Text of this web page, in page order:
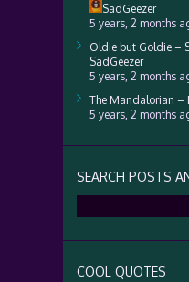
SadGeezer
5 years, 2 months
Oldie but Goldie –
SadGeezer
5 years, 2 months
The Mandalorian –
5 years, 2 months
SEARCH POSTS
for:
COOL QUOTES